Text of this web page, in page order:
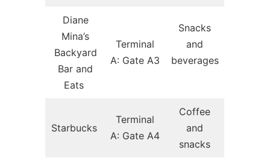
Diane
Mina’s
Backyard
Bar and
Eats
Terminal
A: Gate A3
Snacks
and
beverages
Starbucks
Terminal
A: Gate A4
Coffee
and
snacks